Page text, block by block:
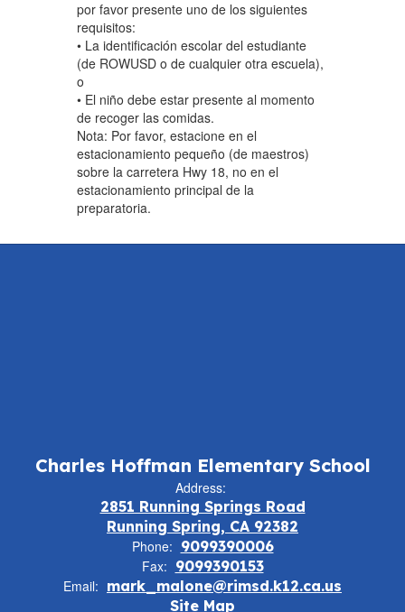
por favor presente uno de los siguientes
requisitos:
• La identificación escolar del estudiante
(de ROWUSD o de cualquier otra escuela),
o
• El niño debe estar presente al momento
de recoger las comidas.
Nota: Por favor, estacione en el
estacionamiento pequeño (de maestros)
sobre la carretera Hwy 18, no en el
estacionamiento principal de la
preparatoria.
Charles Hoffman Elementary School
Address:
2851 Running Springs Road
Running Spring, CA 92382
Phone: 9099390006
Fax: 9099390153
Email: mark_malone@rimsd.k12.ca.us
Site Map